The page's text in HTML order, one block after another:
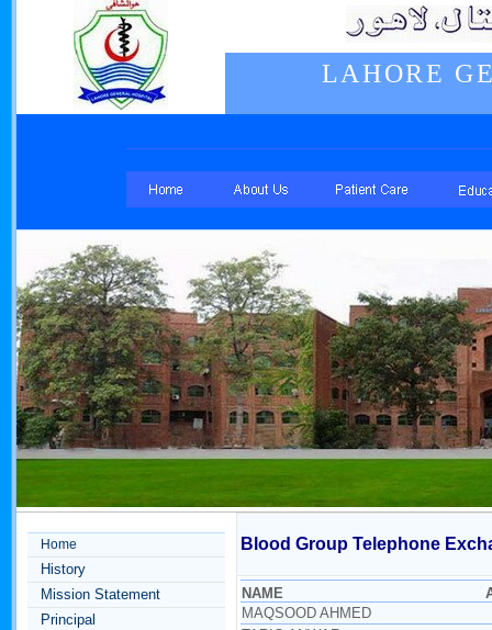
LAHORE
Home
History
Mission Statement
Principal
Blood Group Telephone
NAME
MAQSOOD AHMED